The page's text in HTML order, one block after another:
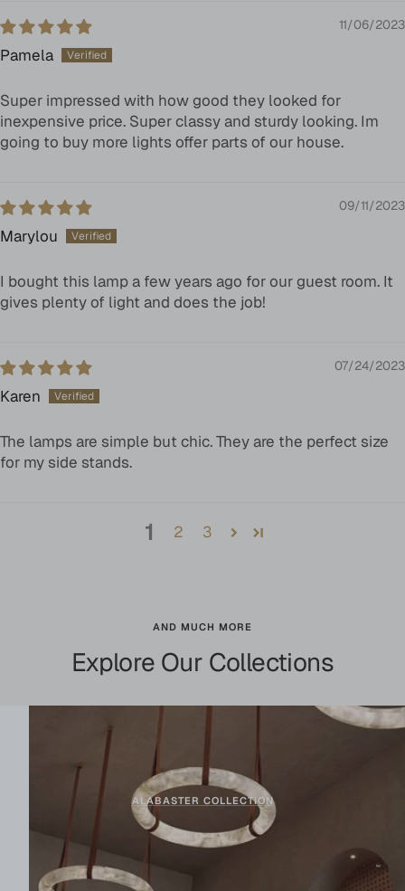
11/06/2023
Pamela
Super impressed with how good they looked for
inexpensive price. Super classy and sturdy looking. Im
going to buy more lights offer parts of our house.
09/11/2023
Marylou
I bought this lamp a few years ago for our guest room. It
gives plenty of light and does the job!
07/24/2023
Karen
The lamps are simple but chic. They are the perfect size
for my side stands.
1 2 3
AND MUCH MORE
Explore Our Collections
ALABASTER COLLECTION